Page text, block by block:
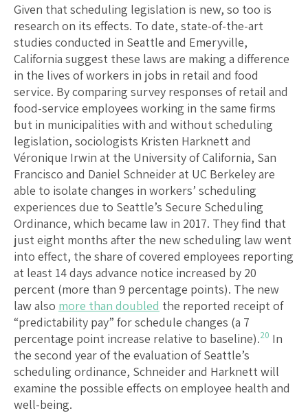
Given that scheduling legislation is new, so too is
research on its effects. To date, state-of-the-art
studies conducted in Seattle and Emeryville,
California suggest these laws are making a difference
in the lives of workers in jobs in retail and food
service. By comparing survey responses of retail and
food-service employees working in the same firms
but in municipalities with and without scheduling
legislation, sociologists Kristen Harknett and
Véronique Irwin at the University of California, San
Francisco and Daniel Schneider at UC Berkeley are
able to isolate changes in workers’ scheduling
experiences due to Seattle’s Secure Scheduling
Ordinance, which became law in 2017. They find that
just eight months after the new scheduling law went
into effect, the share of covered employees reporting
at least 14 days advance notice increased by 20
percent (more than 9 percentage points). The new
law also more than doubled the reported receipt of
“predictability pay” for schedule changes (a 7
percentage point increase relative to baseline).20 In
the second year of the evaluation of Seattle’s
scheduling ordinance, Schneider and Harknett will
examine the possible effects on employee health and
well-being.